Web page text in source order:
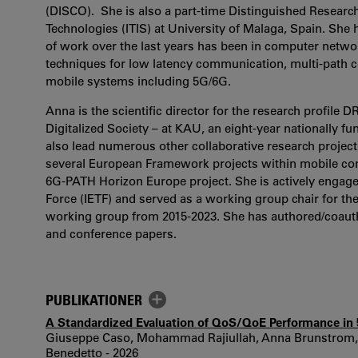
(DISCO). She is also a part-time Distinguished
Technologies (ITIS) at University of Malaga, Spain.
of work over the last years has been in computer
techniques for low latency communication, multi-path
mobile systems including 5G/6G.
Anna is the scientific director for the research profile
Digitalized Society – at KAU, an eight-year nationally
also lead numerous other collaborative research
several European Framework projects within mobile
6G-PATH Horizon Europe project. She is actively
Force (IETF) and served as a working group chair for
working group from 2015-2023. She has authored/
and conference papers.
PUBLIKATIONER
A Standardized Evaluation of QoS/QoE Performance in
Giuseppe Caso, Mohammad Rajiullah, Anna
Benedetto - 2026